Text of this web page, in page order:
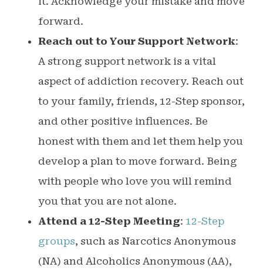
forward.
Reach out to Your Support Network:
A strong support network is a vital
aspect of addiction recovery. Reach out
to your family, friends, 12-Step sponsor,
and other positive influences. Be
honest with them and let them help you
develop a plan to move forward. Being
with people who love you will remind
you that you are not alone.
Attend a 12-Step Meeting: 12-Step
groups, such as Narcotics Anonymous
(NA) and Alcoholics Anonymous (AA),